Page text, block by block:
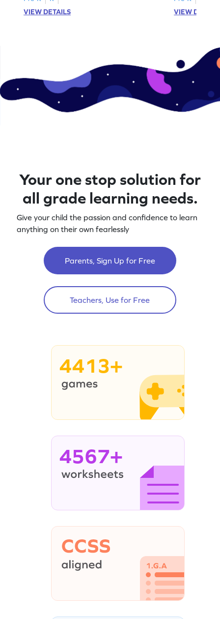
VIEW DETAILS
VIEW
Your one stop solution for
all grade learning needs.
Give your child the passion and confidence to learn
anything on their own fearlessly
Parents, Sign Up for Free
Teachers, Use for Free
4413+
4567+